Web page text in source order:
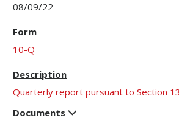
08/09/22
10-Q
Quarterly report pursuant to Section
Documents